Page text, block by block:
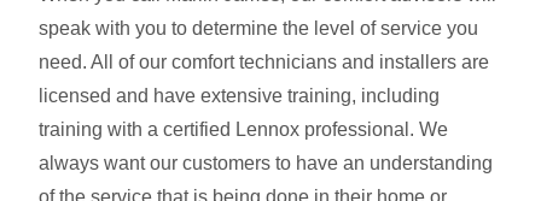
speak with you to determine the level of service you
need. All of our comfort technicians and installers are
licensed and have extensive training, including
training with a certified Lennox professional. We
always want our customers to have an understanding
of the service that is being done in their home or